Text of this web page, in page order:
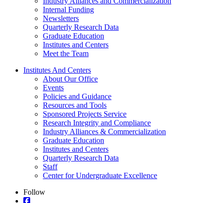
Internal Funding
Newsletters
Quarterly Research Data
Graduate Education
Institutes and Centers
Meet the Team
Institutes And Centers
About Our Office
Events
Policies and Guidance
Resources and Tools
Sponsored Projects Service
Research Integrity and Compliance
Industry Alliances & Commercialization
Graduate Education
Institutes and Centers
Quarterly Research Data
Staff
Center for Undergraduate Excellence
Follow